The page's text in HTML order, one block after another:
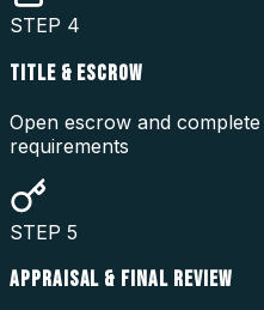
STEP 4
TITLE & ESCROW
Open escrow and
requirements
STEP 5
APPRAISAL & FINAL REVIEW